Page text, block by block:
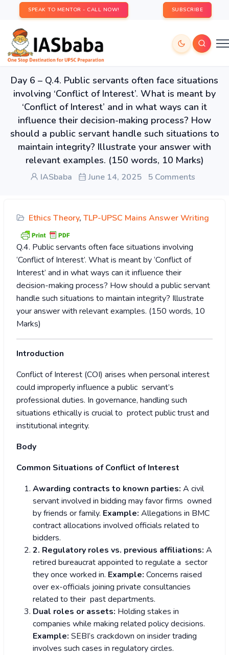
SPEAK TO MENTOR - CALL NOW! SUBSCRIBE
Day 6 – Q.4. Public servants often face situations
involving ‘Conflict of Interest’. What is meant by
‘Conflict of Interest’ and in what ways can it
influence their decision-making process? How
should a public servant handle such situations to
maintain integrity? Illustrate your answer with
relevant examples. (150 words, 10 Marks)
IASbaba June 14, 2025 5 Comments
Ethics Theory, TLP-UPSC Mains Answer Writing
Q.4. Public servants often face situations involving
‘Conflict of Interest’. What is meant by ‘Conflict of
Interest’ and in what ways can it influence their
decision-making process? How should a public servant
handle such situations to maintain integrity? Illustrate
your answer with relevant examples. (150 words, 10
Marks)
Introduction
Conflict of Interest (COI) arises when personal interest
could improperly influence a public servant’s
professional duties. In governance, handling such
situations ethically is crucial to protect public trust and
institutional integrity.
Body
Common Situations of Conflict of Interest
Awarding contracts to known parties: A civil
servant involved in bidding may favor firms owned
by friends or family. Example: Allegations in BMC
contract allocations involved officials related to
bidders.
2. Regulatory roles vs. previous affiliations: A
retired bureaucrat appointed to regulate a sector
they once worked in. Example: Concerns raised
over ex-officials joining private consultancies
related to their past departments.
Dual roles or assets: Holding stakes in
companies while making related policy decisions.
Example: SEBI’s crackdown on insider trading
involves such cases in regulatory circles.